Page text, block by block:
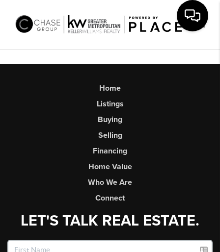
Home
Listings
Buying
Selling
Financing
Home Value
Who We Are
Connect
LET'S TALK REAL ESTATE.